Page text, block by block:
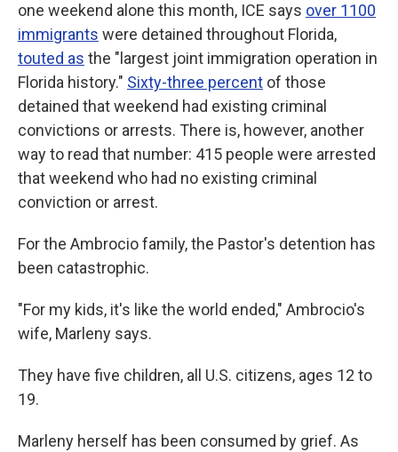
one weekend alone this month, ICE says over 1100
immigrants were detained throughout Florida,
touted as the "largest joint immigration operation in
Florida history." Sixty-three percent of those
detained that weekend had existing criminal
convictions or arrests. There is, however, another
way to read that number: 415 people were arrested
that weekend who had no existing criminal
conviction or arrest.
For the Ambrocio family, the Pastor's detention has
been catastrophic.
"For my kids, it's like the world ended," Ambrocio's
wife, Marleny says.
They have five children, all U.S. citizens, ages 12 to
19.
Marleny herself has been consumed by grief. As